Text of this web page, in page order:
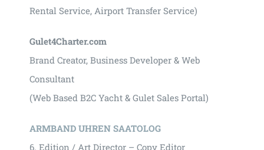
Rental Service, Airport Transfer Service)
Gulet4Charter.com
Brand Creator, Business Developer & Web
Consultant
(Web Based B2C Yacht & Gulet Sales Portal)
ARMBAND UHREN SAATOLOG
6. Edition / Art Director – Copy Editor